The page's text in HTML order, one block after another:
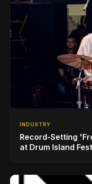
INDUSTRY
Record-Setting
at Drum Island